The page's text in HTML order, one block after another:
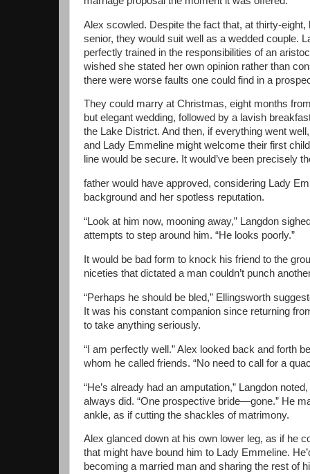
Alex scowled. Despite the fact that, at thirty-
senior, they would suit well as a wedded couple.
perfectly trained in the responsibilities of an
wished she stated her own opinion rather than
there were worse faults one could find in a
They could marry at Christmas, eight months
but elegant wedding, followed by a lavish
the Lake District. And then, if everything went
and Lady Emmeline might welcome their first
line would be secure. It would’ve been precisely
father would have approved, considering Lady
background and her spotless reputation.
“Look at him now, mooning away,” Langdon
attempts to step around him. “He looks poorly.”
It would be bad form to knock his friend to the
niceties that dictated a man couldn’t punch
“Perhaps he should be bled,” Ellingsworth
It was his constant companion since returning
to take anything seriously.
“I am perfectly well.” Alex looked back and forth
whom he called friends. “No need to call for a
“He’s already had an amputation,” Langdon
always did. “One prospective bride—gone.” He
ankle, as if cutting the shackles of matrimony.
Alex glanced down at his own lower leg, as if he
that might have bound him to Lady Emmeline.
becoming a married man and sharing the rest of